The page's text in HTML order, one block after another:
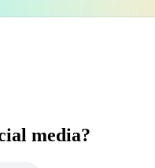
media?